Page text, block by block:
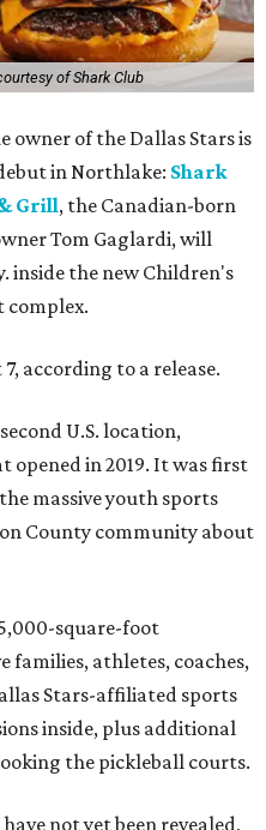
of Shark Club
owner of the Dallas Stars is
in Northlake: Shark
Grill, the Canadian-born
Tom Gaglardi, will
inside the new Children's
complex.
according to a release.
U.S. location,
opened in 2019. It was first
massive youth sports
County community about
square-foot
families, athletes, coaches,
Stars-affiliated sports
inside, plus additional
the pickleball courts.
not yet been revealed,